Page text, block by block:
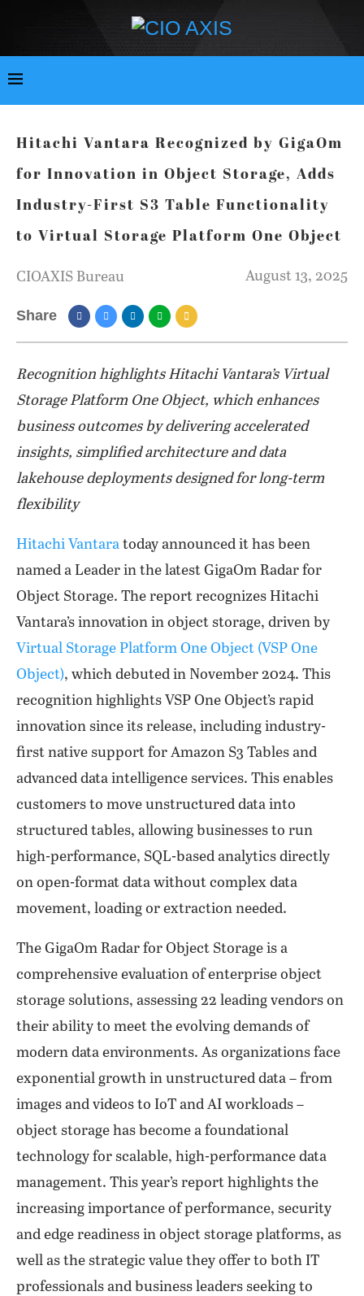
Hitachi Vantara Recognized by GigaOm
for Innovation in Object Storage, Adds
Industry-First S3 Table Functionality
to Virtual Storage Platform One Object
CIOAXIS Bureau August 13, 2025
Share
Recognition highlights Hitachi Vantara’s Virtual
Storage Platform One Object, which enhances
business outcomes by delivering accelerated
insights, simplified architecture and data
lakehouse deployments designed for long-term
flexibility
Hitachi Vantara today announced it has been
named a Leader in the latest GigaOm Radar for
Object Storage. The report recognizes Hitachi
Vantara’s innovation in object storage, driven by
Virtual Storage Platform One Object (VSP One
Object), which debuted in November 2024. This
recognition highlights VSP One Object’s rapid
innovation since its release, including industry-
first native support for Amazon S3 Tables and
advanced data intelligence services. This enables
customers to move unstructured data into
structured tables, allowing businesses to run
high-performance, SQL-based analytics directly
on open-format data without complex data
movement, loading or extraction needed.
The GigaOm Radar for Object Storage is a
comprehensive evaluation of enterprise object
storage solutions, assessing 22 leading vendors on
their ability to meet the evolving demands of
modern data environments. As organizations face
exponential growth in unstructured data – from
images and videos to IoT and AI workloads –
object storage has become a foundational
technology for scalable, high-performance data
management. This year’s report highlights the
increasing importance of performance, security
and edge readiness in object storage platforms, as
well as the strategic value they offer to both IT
professionals and business leaders seeking to